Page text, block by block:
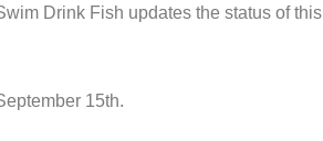
Drink Fish updates the status of this
15th.